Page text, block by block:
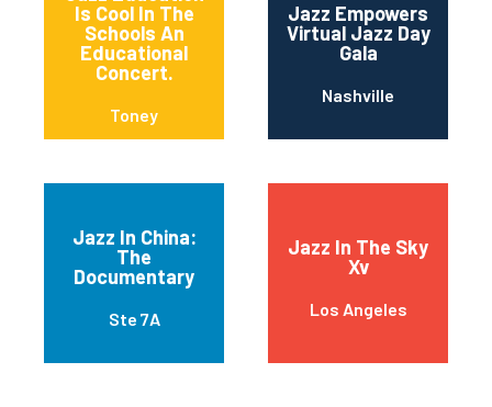
Is Cool In The
Schools An
Educational
Concert.
Toney
Jazz Empowers
Virtual Jazz Day
Gala
Nashville
Jazz In China:
The
Documentary
Ste 7A
Jazz In The Sky
Xv
Los Angeles